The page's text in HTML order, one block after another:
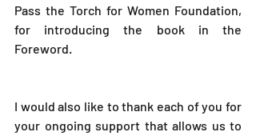
Pass the Torch for Women Foundation,
for introducing the book in the
Foreword.
I would also like to thank each of you for
your ongoing support that allows us to